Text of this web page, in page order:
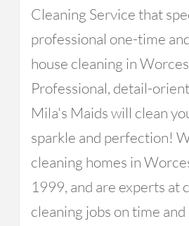
Cleaning Service that
professional one-time
house cleaning in
Professional, detail-
Mila's Maids will clean
sparkle and perfection!
cleaning homes in
1999, and are experts at
cleaning jobs on time